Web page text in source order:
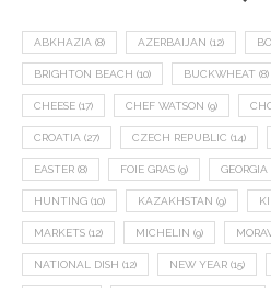
ABKHAZIA (8) AZERBAIJAN (12)
BRIGHTON BEACH (10) BUCKWHEAT (8)
CHEESE (17) CHEF WATSON (9)
CROATIA (27) CZECH REPUBLIC (14)
EASTER (8) FOIE GRAS (9) GEORGIA
HUNTING (10) KAZAKHSTAN (9)
MARKETS (12) MICHELIN (9)
NATIONAL DISH (12) NEW YEAR (15)